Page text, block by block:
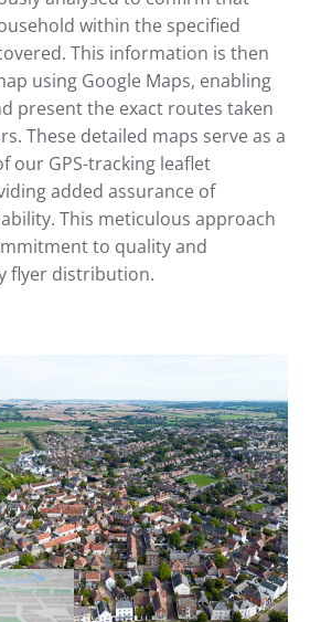
within the specified
This information is then
using Google Maps, enabling
present the exact routes taken
These detailed maps serve as a
our GPS-tracking leaflet
added assurance of
This meticulous approach
to quality and
flyer distribution.